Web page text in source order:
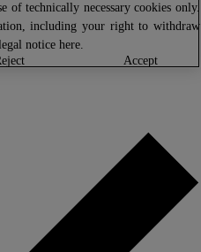
of technically necessary cookies only.
including your right to withdraw
notice here.
reject
accept